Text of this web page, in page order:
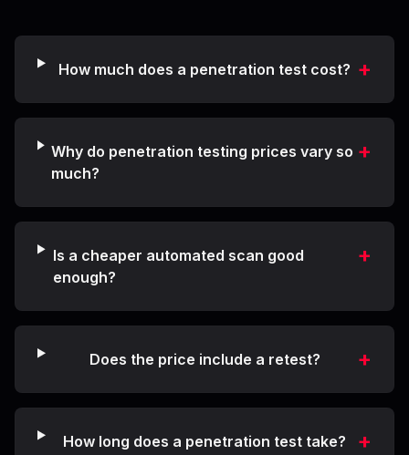
How much does a penetration test cost? +
Why do penetration testing prices vary so
much?
+
Is a cheaper automated scan good
enough?
+
Does the price include a retest? +
How long does a penetration test take? +